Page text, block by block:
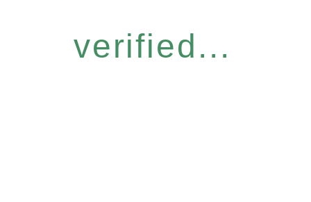
verified...